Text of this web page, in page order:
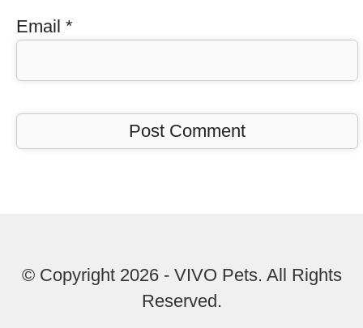
Email *
© Copyright 2026 - VIVO Pets. All Rights
Reserved.